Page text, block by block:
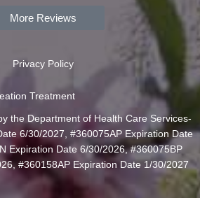
More Reviews
Privacy Policy
Treatment
the Department of Health Care Services-
6/30/2027, #360075AP Expiration Date
Expiration Date 6/30/2026, #360075BP
#360158AP Expiration Date 1/30/2027